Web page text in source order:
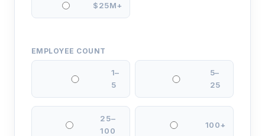
$25M+
EMPLOYEE COUNT
1–
5
5–
25
25–
100
100+